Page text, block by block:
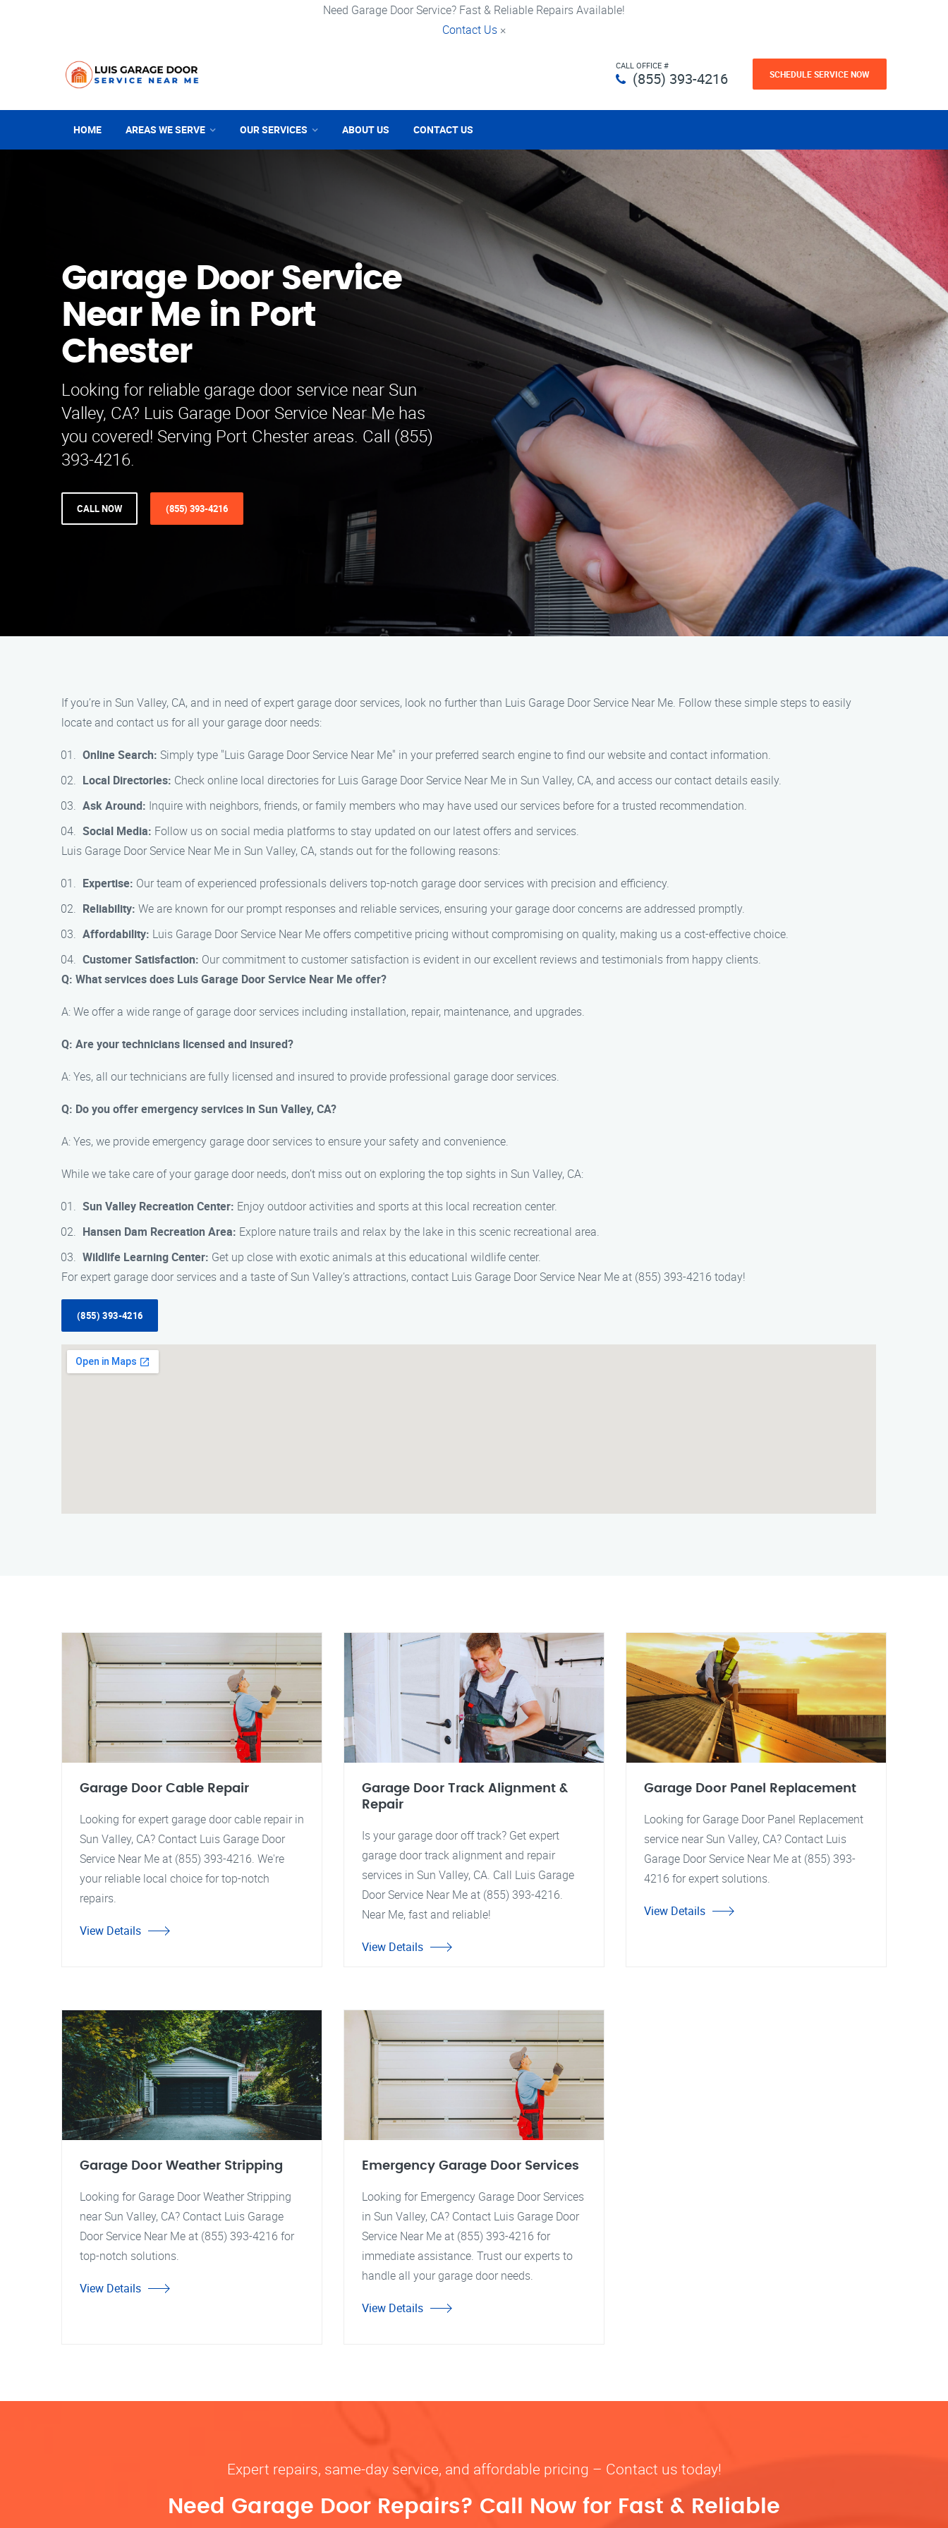
Need Garage Door Service? Fast & Reliable Repairs Available!
Contact Us ×
CALL OFFICE #
(855) 393-4216 SCHEDULE SERVICE NOW
HOME AREAS WE SERVE OUR SERVICES ABOUT US CONTACT US
Garage Door Service
Near Me in Port
Chester
Looking for reliable garage door service near Sun
Valley, CA? Luis Garage Door Service Near Me has
you covered! Serving Port Chester areas. Call (855)
393-4216.
CALL NOW (855) 393-4216
If you’re in Sun Valley, CA, and in need of expert garage door services, look no further than Luis Garage Door Service Near Me. Follow these simple steps to easily
locate and contact us for all your garage door needs:
Online Search: Simply type "Luis Garage Door Service Near Me" in your preferred search engine to find our website and contact information.
Local Directories: Check online local directories for Luis Garage Door Service Near Me in Sun Valley, CA, and access our contact details easily.
Ask Around: Inquire with neighbors, friends, or family members who may have used our services before for a trusted recommendation.
Social Media: Follow us on social media platforms to stay updated on our latest offers and services.
Luis Garage Door Service Near Me in Sun Valley, CA, stands out for the following reasons:
Expertise: Our team of experienced professionals delivers top-notch garage door services with precision and efficiency.
Reliability: We are known for our prompt responses and reliable services, ensuring your garage door concerns are addressed promptly.
Affordability: Luis Garage Door Service Near Me offers competitive pricing without compromising on quality, making us a cost-effective choice.
Customer Satisfaction: Our commitment to customer satisfaction is evident in our excellent reviews and testimonials from happy clients.
Q: What services does Luis Garage Door Service Near Me offer?
A: We offer a wide range of garage door services including installation, repair, maintenance, and upgrades.
Q: Are your technicians licensed and insured?
A: Yes, all our technicians are fully licensed and insured to provide professional garage door services.
Q: Do you offer emergency services in Sun Valley, CA?
A: Yes, we provide emergency garage door services to ensure your safety and convenience.
While we take care of your garage door needs, don’t miss out on exploring the top sights in Sun Valley, CA:
Sun Valley Recreation Center: Enjoy outdoor activities and sports at this local recreation center.
Hansen Dam Recreation Area: Explore nature trails and relax by the lake in this scenic recreational area.
Wildlife Learning Center: Get up close with exotic animals at this educational wildlife center.
For expert garage door services and a taste of Sun Valley’s attractions, contact Luis Garage Door Service Near Me at (855) 393-4216 today!
(855) 393-4216
Garage Door Cable Repair
Looking for expert garage door cable repair in
Sun Valley, CA? Contact Luis Garage Door
Service Near Me at (855) 393-4216. We're
your reliable local choice for top-notch
repairs.
View Details
Garage Door Track Alignment &
Repair
Is your garage door off track? Get expert
garage door track alignment and repair
services in Sun Valley, CA. Call Luis Garage
Door Service Near Me at (855) 393-4216.
Near Me, fast and reliable!
View Details
Garage Door Panel Replacement
Looking for Garage Door Panel Replacement
service near Sun Valley, CA? Contact Luis
Garage Door Service Near Me at (855) 393-
4216 for expert solutions.
View Details
Garage Door Weather Stripping
Looking for Garage Door Weather Stripping
near Sun Valley, CA? Contact Luis Garage
Door Service Near Me at (855) 393-4216 for
top-notch solutions.
View Details
Emergency Garage Door Services
Looking for Emergency Garage Door Services
in Sun Valley, CA? Contact Luis Garage Door
Service Near Me at (855) 393-4216 for
immediate assistance. Trust our experts to
handle all your garage door needs.
View Details
Expert repairs, same-day service, and affordable pricing – Contact us today!
Need Garage Door Repairs? Call Now for Fast & Reliable